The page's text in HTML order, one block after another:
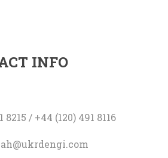
INFO
8215 / +44 (120) 491 8116